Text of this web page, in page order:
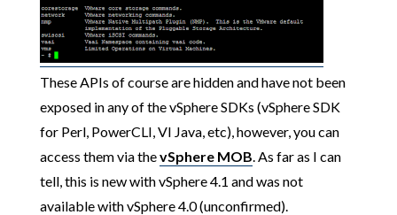
These APIs of course are hidden and have not been
exposed in any of the vSphere SDKs (vSphere SDK
for Perl, PowerCLI, VI Java, etc), however, you can
access them via thevSphere MOB. As far as I can
tell, this is new with vSphere 4.1 and was not
available with vSphere 4.0 (unconfirmed).